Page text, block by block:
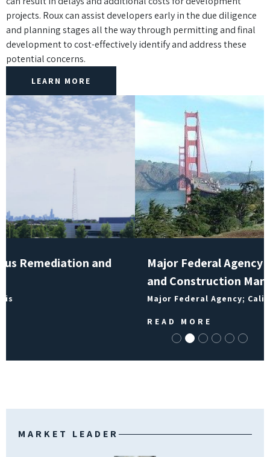
projects. Roux can assist developers early in the due diligence
and planning stages all the way through permitting and final
development to cost-effectively identify and address these
potential concerns.
LEARN MORE
Major Federal Agency Remediation Project
and Construction Management
Major Federal Agency; California
MARKET LEADER